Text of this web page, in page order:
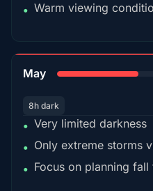
• Warm viewing
May
8h dark
• Very limited darkness
• Only extreme storms
• Focus on planning fall